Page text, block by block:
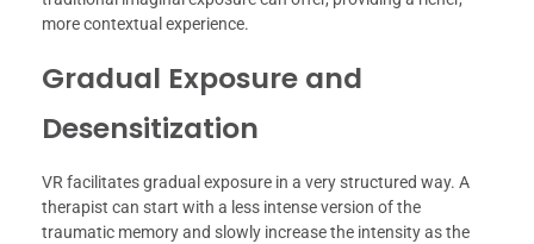
more contextual experience.
Gradual Exposure and
Desensitization
VR facilitates gradual exposure in a very structured way. A
therapist can start with a less intense version of the
traumatic memory and slowly increase the intensity as the